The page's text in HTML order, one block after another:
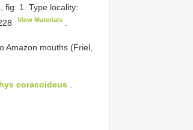
, fig. 1. Type locality:
View Materials
Amazon mouths (Friel,
coracoideus